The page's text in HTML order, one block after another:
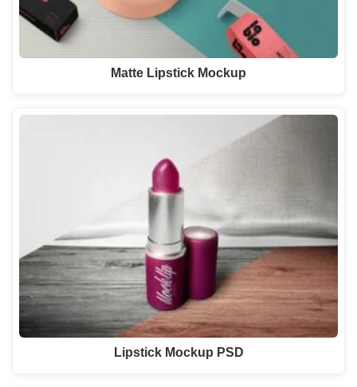
Matte Lipstick Mockup
Lipstick Mockup PSD